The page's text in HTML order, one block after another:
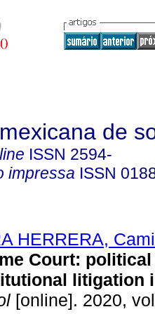
de
ISSN 2594-
impressa ISSN
HERRERA,
Court:
litigation
[online]. 2020,